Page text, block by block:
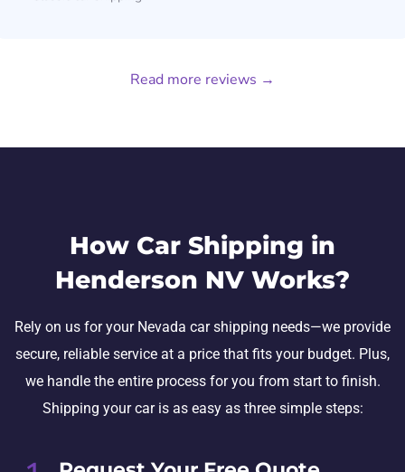
Read more reviews →
How Car Shipping in
Henderson NV Works?
Rely on us for your Nevada car shipping needs—we provide
secure, reliable service at a price that fits your budget. Plus,
we handle the entire process for you from start to finish.
Shipping your car is as easy as three simple steps: